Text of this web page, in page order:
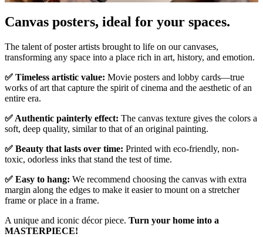
Canvas posters, ideal for your spaces.
The talent of poster artists brought to life on our canvases,
transforming any space into a place rich in art, history, and emotion.
✅ Timeless artistic value: Movie posters and lobby cards—true
works of art that capture the spirit of cinema and the aesthetic of an
entire era.
✅ Authentic painterly effect: The canvas texture gives the colors a
soft, deep quality, similar to that of an original painting.
✅ Beauty that lasts over time: Printed with eco-friendly, non-
toxic, odorless inks that stand the test of time.
✅ Easy to hang: We recommend choosing the canvas with extra
margin along the edges to make it easier to mount on a stretcher
frame or place in a frame.
A unique and iconic décor piece. Turn your home into a
MASTERPIECE!